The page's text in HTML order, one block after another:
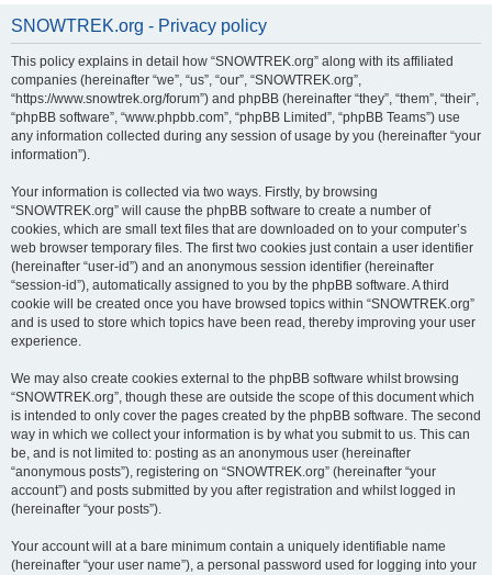
SNOWTREK.org - Privacy policy
This policy explains in detail how “SNOWTREK.org” along with its affiliated
companies (hereinafter “we”, “us”, “our”, “SNOWTREK.org”,
“https://www.snowtrek.org/forum”) and phpBB (hereinafter “they”, “them”, “their”,
“phpBB software”, “www.phpbb.com”, “phpBB Limited”, “phpBB Teams”) use
any information collected during any session of usage by you (hereinafter “your
information”).
Your information is collected via two ways. Firstly, by browsing
“SNOWTREK.org” will cause the phpBB software to create a number of
cookies, which are small text files that are downloaded on to your computer’s
web browser temporary files. The first two cookies just contain a user identifier
(hereinafter “user-id”) and an anonymous session identifier (hereinafter
“session-id”), automatically assigned to you by the phpBB software. A third
cookie will be created once you have browsed topics within “SNOWTREK.org”
and is used to store which topics have been read, thereby improving your user
experience.
We may also create cookies external to the phpBB software whilst browsing
“SNOWTREK.org”, though these are outside the scope of this document which
is intended to only cover the pages created by the phpBB software. The second
way in which we collect your information is by what you submit to us. This can
be, and is not limited to: posting as an anonymous user (hereinafter
“anonymous posts”), registering on “SNOWTREK.org” (hereinafter “your
account”) and posts submitted by you after registration and whilst logged in
(hereinafter “your posts”).
Your account will at a bare minimum contain a uniquely identifiable name
(hereinafter “your user name”), a personal password used for logging into your